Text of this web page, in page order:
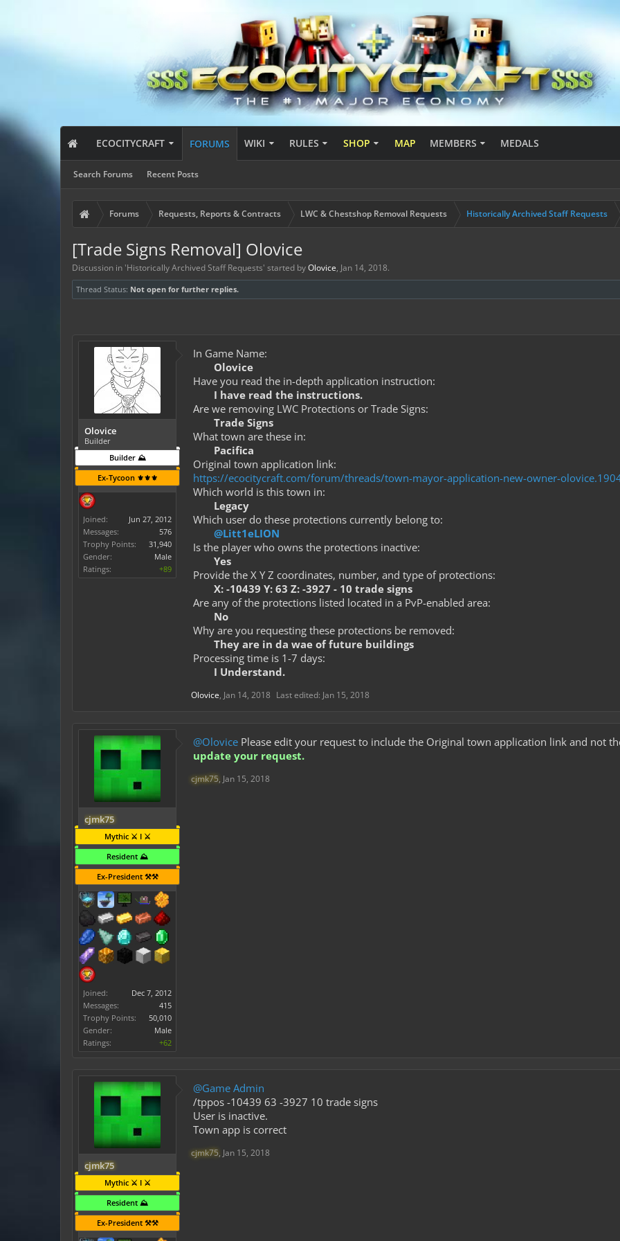
ECOCITYCRAFT FORUMS
Search Forums Recent Posts
WIKI RULES SHOP MAP MEMBERS MEDALS
Forums Requests, Reports & Contracts LWC & Chestshop Removal Requests Historically Archived Staff Requests
[Trade Signs Removal] Olovice
Discussion in 'Historically Archived Staff Requests' started byOlovice, Jan 14, 2018.
Thread Status: Not open for further replies.
Olovice
Builder
Builder ⛰️
Ex-Tycoon ⚜️⚜️⚜️
Joined:
Jun 27, 2012
Messages:
576
Trophy Points:
31,940
Gender:
Male
Ratings:
+89
In Game Name:
Olovice
Have you read the in-depth application instruction:
I have read the instructions.
Are we removing LWC Protections or Trade Signs:
Trade Signs
What town are these in:
Pacifica
Original town application link:
https://ecocitycraft.com/forum/threads/town-mayor-application-new-owner-
Which world is this town in:
Legacy
Which user do these protections currently belong to:
@Litt1eLION
Is the player who owns the protections inactive:
Yes
Provide the X Y Z coordinates, number, and type of protections:
X: -10439 Y: 63 Z: -3927 - 10 trade signs
Are any of the protections listed located in a PvP-enabled area:
No
Why are you requesting these protections be removed:
They are in da wae of future buildings
Processing time is 1-7 days:
I Understand.
Olovice, Jan 14, 2018 Last edited: Jan 15, 2018
cjmk75
Mythic ⚔️ I ⚔️
Resident ⛰️
Ex-President ⚒️⚒️
Joined:
Dec 7, 2012
Messages:
415
Trophy Points:
50,010
Gender:
Male
Ratings:
+62
@Olovice Please edit your request to include the Original town application link and not
update your request.
cjmk75, Jan 15, 2018
cjmk75
Mythic ⚔️ I ⚔️
Resident ⛰️
Ex-President ⚒️⚒️
@Game Admin
/tppos -10439 63 -3927 10 trade signs
User is inactive.
Town app is correct
cjmk75, Jan 15, 2018